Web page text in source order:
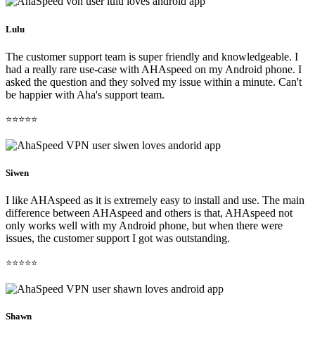
Lulu
The customer support team is super friendly and knowledgeable. I
had a really rare use-case with AHAspeed on my Android phone. I
asked the question and they solved my issue within a minute. Can't
be happier with Aha's support team.
⭐⭐⭐⭐⭐
Siwen
I like AHAspeed as it is extremely easy to install and use. The main
difference between AHAspeed and others is that, AHAspeed not
only works well with my Android phone, but when there were
issues, the customer support I got was outstanding.
⭐⭐⭐⭐⭐
Shawn